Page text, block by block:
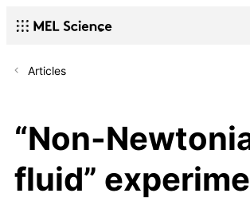
Articles
“Non-
fluid”